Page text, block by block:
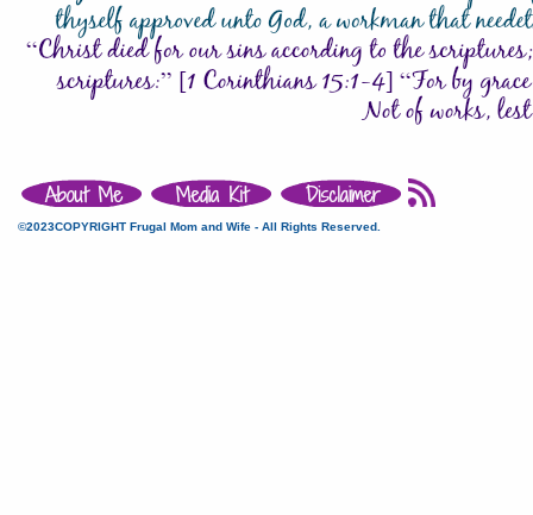
©2023COPYRIGHT Frugal Mom and Wife - All Rights Reserved.